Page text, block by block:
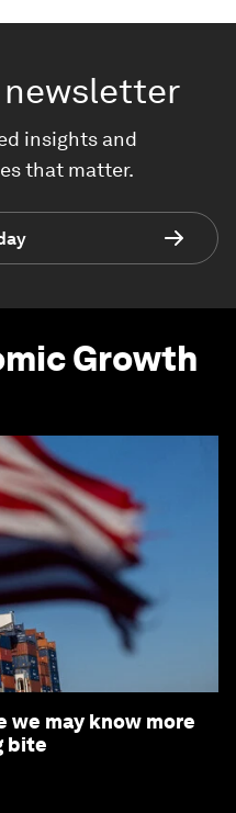
newsletter
insights and
that matter.
Growth
we may know more
bite